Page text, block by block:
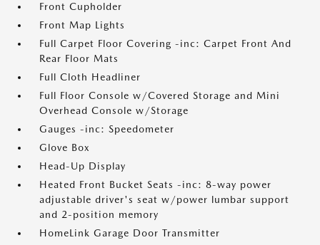
Front Cupholder
Front Map Lights
Full Carpet Floor Covering -inc: Carpet Front And
Rear Floor Mats
Full Cloth Headliner
Full Floor Console w/Covered Storage and Mini
Overhead Console w/Storage
Gauges -inc: Speedometer
Glove Box
Head-Up Display
Heated Front Bucket Seats -inc: 8-way power
adjustable driver's seat w/power lumbar support
and 2-position memory
HomeLink Garage Door Transmitter